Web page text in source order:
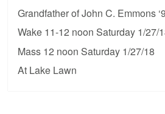
Grandfather of John C. Emmons
Wake 11-12 noon Saturday 1/27/
Mass 12 noon Saturday 1/27/18
At Lake Lawn